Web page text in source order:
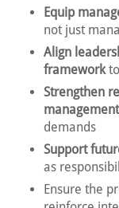
Equip
not just
Align
frameworkto
Strengthen
demands
Support
as
Ensure the